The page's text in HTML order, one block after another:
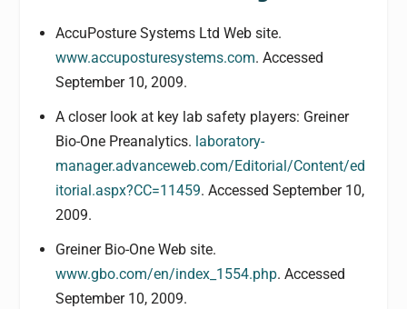
AccuPosture Systems Ltd Web site.
www.accuposturesystems.com. Accessed
September 10, 2009.
A closer look at key lab safety players: Greiner
Bio-One Preanalytics. laboratory-
manager.advanceweb.com/Editorial/Content/ed
itorial.aspx?CC=11459. Accessed September 10,
2009.
Greiner Bio-One Web site.
www.gbo.com/en/index_1554.php. Accessed
September 10, 2009.